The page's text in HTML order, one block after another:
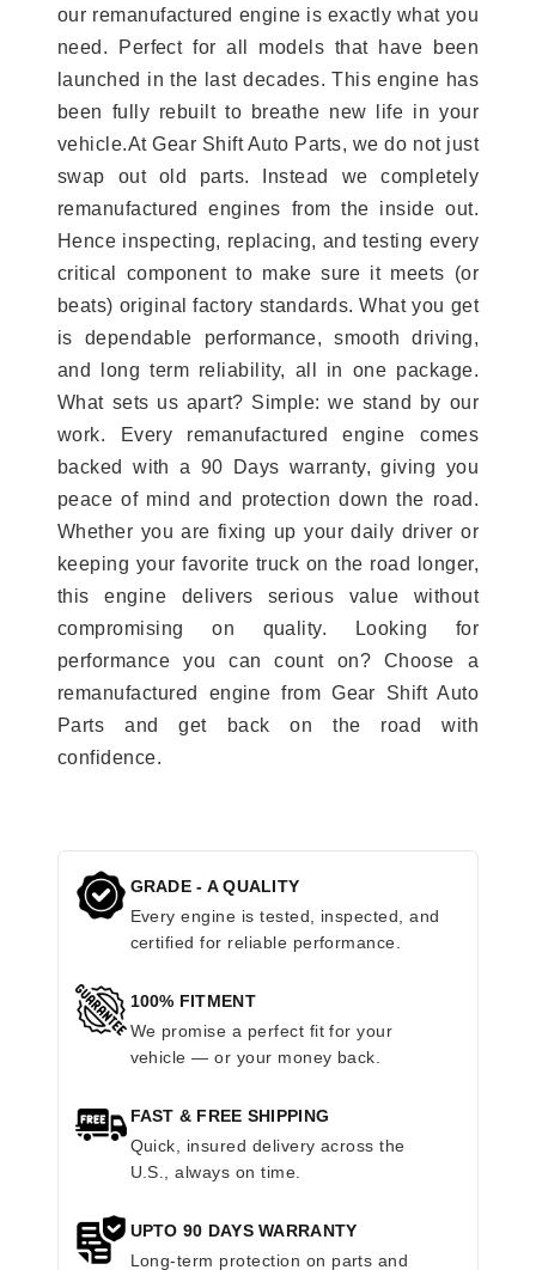
our remanufactured engine is exactly what you
need. Perfect for all models that have been
launched in the last decades. This engine has
been fully rebuilt to breathe new life in your
vehicle.At Gear Shift Auto Parts, we do not just
swap out old parts. Instead we completely
remanufactured engines from the inside out.
Hence inspecting, replacing, and testing every
critical component to make sure it meets (or
beats) original factory standards. What you get
is dependable performance, smooth driving,
and long term reliability, all in one package.
What sets us apart? Simple: we stand by our
work. Every remanufactured engine comes
backed with a 90 Days warranty, giving you
peace of mind and protection down the road.
Whether you are fixing up your daily driver or
keeping your favorite truck on the road longer,
this engine delivers serious value without
compromising on quality. Looking for
performance you can count on? Choose a
remanufactured engine from Gear Shift Auto
Parts and get back on the road with
confidence.
GRADE - A QUALITY
Every engine is tested, inspected, and
certified for reliable performance.
100% FITMENT
We promise a perfect fit for your
vehicle — or your money back.
FAST & FREE SHIPPING
Quick, insured delivery across the
U.S., always on time.
UPTO 90 DAYS WARRANTY
Long-term protection on parts and